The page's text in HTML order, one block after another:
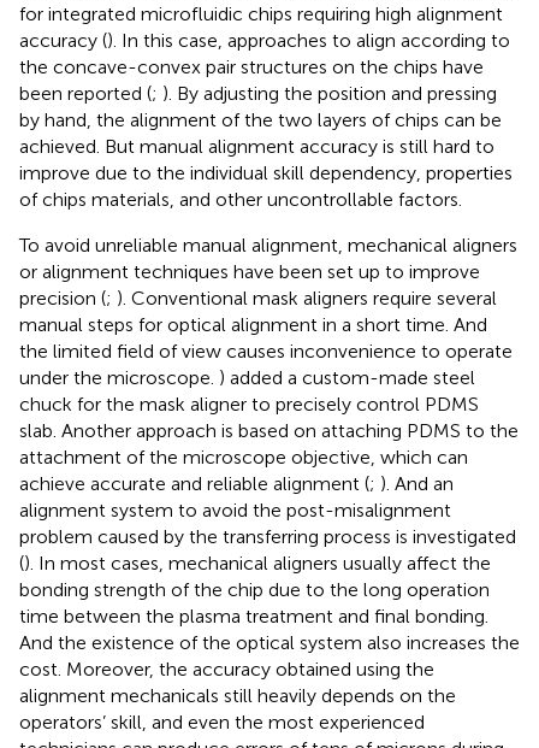
for integrated microfluidic chips requiring high alignment
accuracy (). In this case, approaches to align according to
the concave-convex pair structures on the chips have
been reported (; ). By adjusting the position and pressing
by hand, the alignment of the two layers of chips can be
achieved. But manual alignment accuracy is still hard to
improve due to the individual skill dependency, properties
of chips materials, and other uncontrollable factors.
To avoid unreliable manual alignment, mechanical aligners
or alignment techniques have been set up to improve
precision (; ). Conventional mask aligners require several
manual steps for optical alignment in a short time. And
the limited field of view causes inconvenience to operate
under the microscope. ) added a custom-made steel
chuck for the mask aligner to precisely control PDMS
slab. Another approach is based on attaching PDMS to the
attachment of the microscope objective, which can
achieve accurate and reliable alignment (; ). And an
alignment system to avoid the post-misalignment
problem caused by the transferring process is investigated
(). In most cases, mechanical aligners usually affect the
bonding strength of the chip due to the long operation
time between the plasma treatment and final bonding.
And the existence of the optical system also increases the
cost. Moreover, the accuracy obtained using the
alignment mechanicals still heavily depends on the
operators’ skill, and even the most experienced